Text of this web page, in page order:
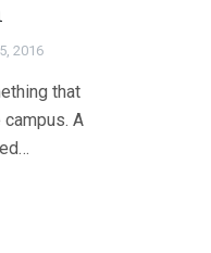
2016
that
A